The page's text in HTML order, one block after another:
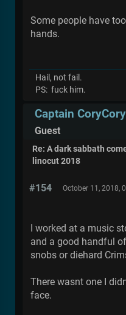
Some people have
hands.
Hail, not fail.
PS: fuck him.
Captain CoryCory
Guest
Re: A dark sabbath
linocut 2018
#154 October 11, 2018,
I worked at a music
and a good handful
snobs or diehard
There wasnt one I
face.